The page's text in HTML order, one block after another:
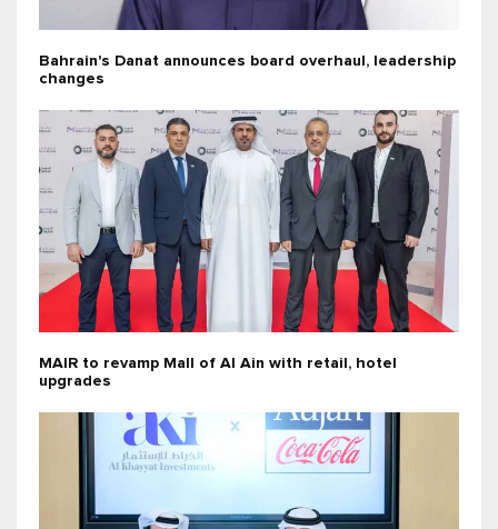
Bahrain's Danat announces board overhaul, leadership
changes
MAIR to revamp Mall of Al Ain with retail, hotel
upgrades